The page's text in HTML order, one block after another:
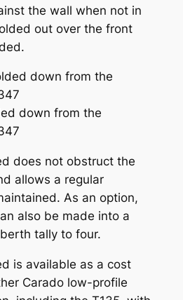
the wall when not in
out over the front
down from the
does not obstruct the
allows a regular
As an option,
also be made into a
tally to four.
is available as a cost
Carado low-profile